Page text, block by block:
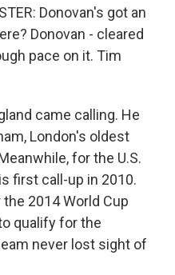
Donovan's got an
Donovan - cleared
pace on it. Tim
came calling. He
London's oldest
for the U.S.
first call-up in 2010.
2014 World Cup
qualify for the
never lost sight of